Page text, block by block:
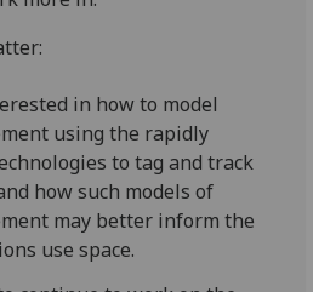
in how to model
using the rapidly
to tag and track
how such models of
may better inform the
use space.